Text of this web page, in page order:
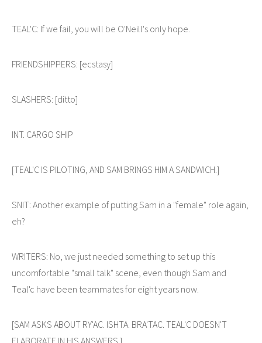
TEAL'C: If we fail, you will be O'Neill's only hope.
FRIENDSHIPPERS: [ecstasy]
SLASHERS: [ditto]
INT. CARGO SHIP
[TEAL'C IS PILOTING, AND SAM BRINGS HIM A SANDWICH.]
SNIT: Another example of putting Sam in a "female" role again,
eh?
WRITERS: No, we just needed something to set up this
uncomfortable "small talk" scene, even though Sam and
Teal'c have been teammates for eight years now.
[SAM ASKS ABOUT RY'AC. ISHTA. BRA'TAC. TEAL'C DOESN'T
ELABORATE IN HIS ANSWERS.]